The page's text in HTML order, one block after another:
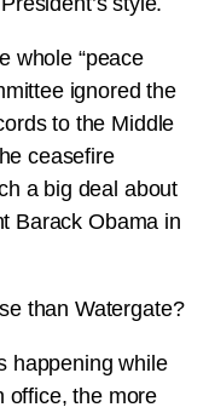
whole “peace
ignored the
to the Middle
ceasefire
a big deal about
Barack Obama in
than Watergate?
happening while
office, the more